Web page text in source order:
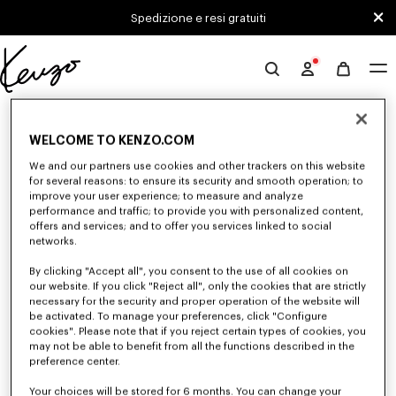
Spedizione e resi gratuiti
Sito
ufficiale
Sfortunatamente, la tua ricerca non ha dato alcun
risultato.
CAMICIE UOMO
Scopri le camicie KENZO per uomo immaginate da Nigo, a prezzi ridotti
per un tempo limitato. In cotone popeline, denim o ispirate al kimono,
WELCOME TO KENZO.COM
We and our partners use cookies and other trackers on this website
for several reasons: to ensure its security and smooth operation; to
improve your user experience; to measure and analyze
performance and traffic; to provide you with personalized content,
offers and services; and to offer you services linked to social
networks.
By clicking "Accept all", you consent to the use of all cookies on
our website. If you click "Reject all", only the cookies that are strictly
necessary for the security and proper operation of the website will
be activated. To manage your preferences, click "Configure
cookies". Please note that if you reject certain types of cookies, you
may not be able to benefit from all the functions described in the
preference center.
Your choices will be stored for 6 months. You can change your